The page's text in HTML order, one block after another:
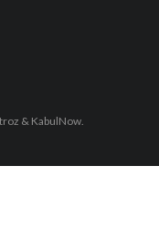
& KabulNow.